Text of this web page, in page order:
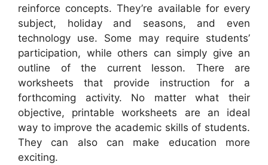
reinforce concepts. They’re available for every
subject, holiday and seasons, and even
technology use. Some may require students’
participation, while others can simply give an
outline of the current lesson. There are
worksheets that provide instruction for a
forthcoming activity. No matter what their
objective, printable worksheets are an ideal
way to improve the academic skills of students.
They can also can make education more
exciting.